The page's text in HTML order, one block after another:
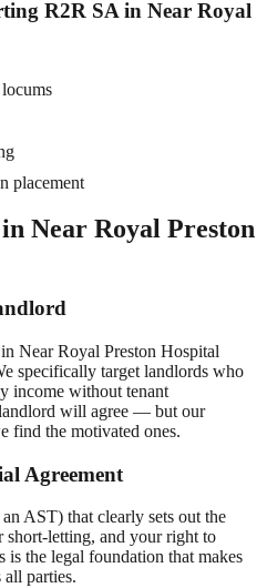
R2R SA in Near Royal
placement
Near Royal Preston
Near Royal Preston Hospital
specifically target landlords who
income without tenant
will agree — but our
find the motivated ones.
Agreement
AST) that clearly sets out the
short-letting, and your right to
is the legal foundation that makes
parties.